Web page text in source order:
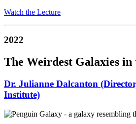
Watch the Lecture
2022
The Weirdest Galaxies in
Dr. Julianne Dalcanton
Institute)